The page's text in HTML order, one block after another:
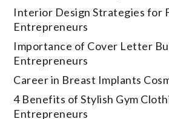
Interior Design Strategies for
Entrepreneurs
Importance of Cover Letter
Entrepreneurs
Career in Breast Implants
4 Benefits of Stylish Gym
Entrepreneurs